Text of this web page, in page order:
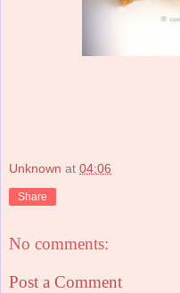
Unknown at 04:06
Share
No comments:
Post a Comment